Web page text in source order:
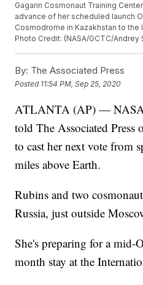
Gagarin Cosmonaut Training
advance of her scheduled launch
Cosmodrome in Kazakhstan to the
Photo Credit: (NASA/GCTC/Andrey
By: The Associated Press
Posted 11:54 PM, Sep 25, 2020
ATLANTA (AP) — NASA
told The Associated Press
to cast her next vote from
miles above Earth.
Rubins and two
Russia, just outside
She's preparing for a mid-
month stay at the